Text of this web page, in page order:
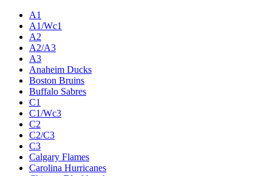
A1
A1/Wc1
A2
A2/A3
A3
Anaheim Ducks
Boston Bruins
Buffalo Sabres
C1
C1/Wc3
C2
C2/C3
C3
Calgary Flames
Carolina Hurricanes